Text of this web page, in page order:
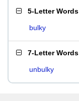
5-Letter Words
bulky
7-Letter Words
unbulky